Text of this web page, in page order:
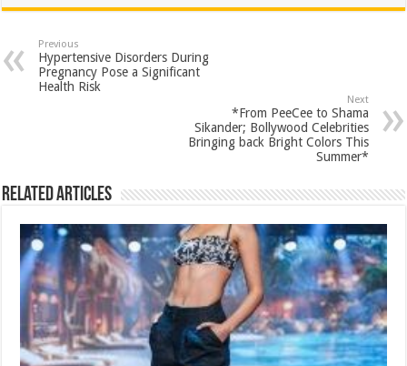
at
sA
p
e
b
o
tt
er
er
es
t
ar
e
Previous
Hypertensive Disorders During
Pregnancy Pose a Significant
Health Risk
Next
*From PeeCee to Shama
Sikander; Bollywood Celebrities
Bringing back Bright Colors This
Summer*
Related Articles